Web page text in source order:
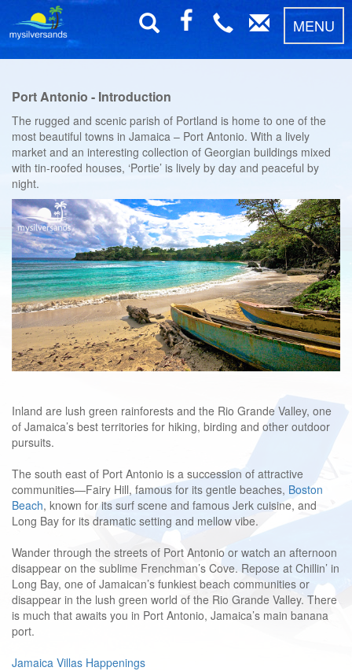
MENU
Port Antonio - Introduction
The rugged and scenic parish of Portland is home to one of the
most beautiful towns in Jamaica – Port Antonio. With a lively
market and an interesting collection of Georgian buildings mixed
with tin-roofed houses, ‘Portie’ is lively by day and peaceful by
night.
Inland are lush green rainforests and the Rio Grande Valley, one
of Jamaica’s best territories for hiking, birding and other outdoor
pursuits.
The south east of Port Antonio is a succession of attractive
communities—Fairy Hill, famous for its gentle beaches, Boston
Beach, known for its surf scene and famous Jerk cuisine, and
Long Bay for its dramatic setting and mellow vibe.
Wander through the streets of Port Antonio or watch an afternoon
disappear on the sublime Frenchman’s Cove. Repose at Chillin’ in
Long Bay, one of Jamaican’s funkiest beach communities or
disappear in the lush green world of the Rio Grande Valley. There
is much that awaits you in Port Antonio, Jamaica’s main banana
port.
Jamaica Villas Happenings